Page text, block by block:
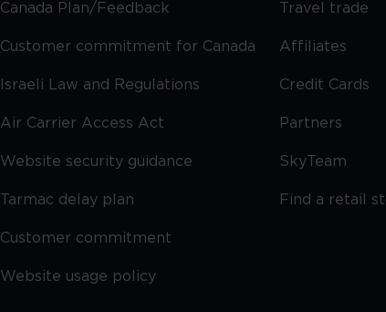
Canada Plan/Feedback
Customer commitment for Canada
Israeli Law and Regulations
Air Carrier Access Act
Website security guidance
Tarmac delay plan
Customer commitment
Website usage policy
Travel trade
Affiliates
Credit Cards
Partners
SkyTeam
Find a retail